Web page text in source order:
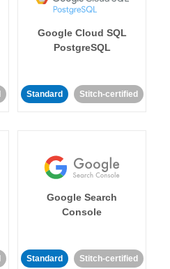
Google Cloud SQL
PostgreSQL
Standard Stitch-certified
Google Search
Console
Standard Stitch-certified